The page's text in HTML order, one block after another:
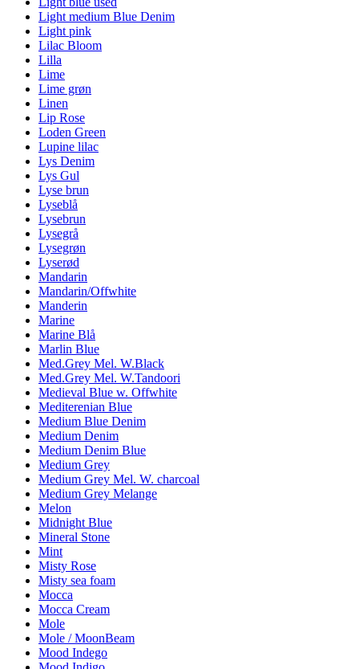
Light medium Blue Denim
Light pink
Lilac Bloom
Lilla
Lime
Lime grøn
Linen
Lip Rose
Loden Green
Lupine lilac
Lys Denim
Lys Gul
Lyse brun
Lyseblå
Lysebrun
Lysegrå
Lysegrøn
Lyserød
Mandarin
Mandarin/Offwhite
Manderin
Marine
Marine Blå
Marlin Blue
Med.Grey Mel. W.Black
Med.Grey Mel. W.Tandoori
Medieval Blue w. Offwhite
Mediterenian Blue
Medium Blue Denim
Medium Denim
Medium Denim Blue
Medium Grey
Medium Grey Mel. W. charcoal
Medium Grey Melange
Melon
Midnight Blue
Mineral Stone
Mint
Misty Rose
Misty sea foam
Mocca
Mocca Cream
Mole
Mole / MoonBeam
Mood Indego